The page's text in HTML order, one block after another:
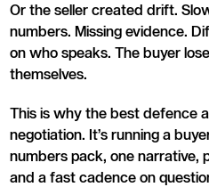
Or the seller created drift.
numbers. Missing evidence.
on who speaks. The buyer
themselves.
This is why the best defence
negotiation. It’s running a
numbers pack, one narrative,
and a fast cadence on